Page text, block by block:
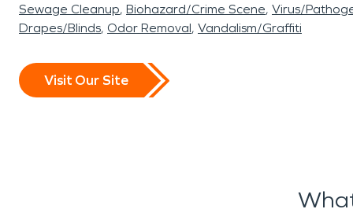
Sewage Cleanup Biohazard/Crime Scene Virus/
Drapes/Blinds Odor Removal Vandalism/Graffiti
Visit Our Site